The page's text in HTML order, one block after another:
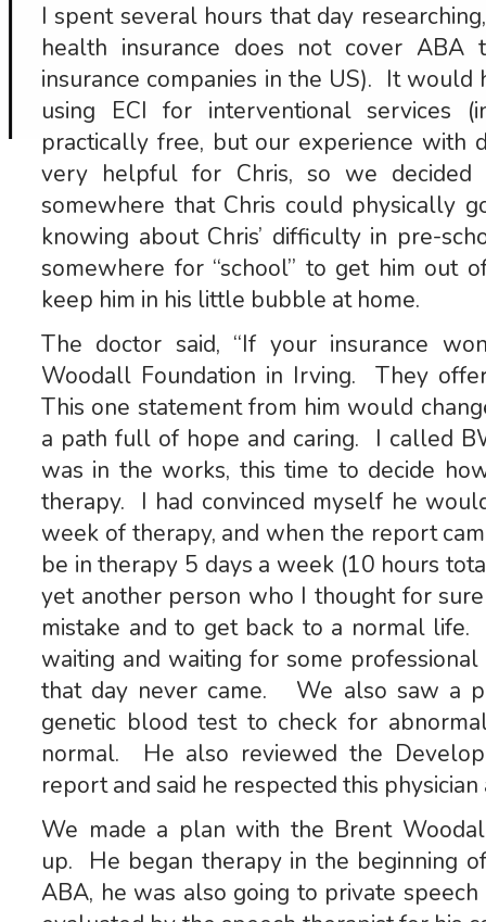
I spent several hours that day
health insurance does not cover
insurance companies in the US). It
using ECI for interventional services
practically free, but our experience with
very helpful for Chris, so we
somewhere that Chris could physically
knowing about Chris’ difficulty in pre-
somewhere for “school” to get him out
keep him in his little bubble at home.
The doctor said, “If your insurance
Woodall Foundation in Irving. They
This one statement from him would
a path full of hope and caring. I called
was in the works, this time to decide
therapy. I had convinced myself he
week of therapy, and when the report
be in therapy 5 days a week (10 hours
yet another person who I thought for
mistake and to get back to a normal
waiting and waiting for some
that day never came. We also saw a
genetic blood test to check for
normal. He also reviewed the
report and said he respected this
We made a plan with the Brent
up. He began therapy in the beginning
ABA, he was also going to private